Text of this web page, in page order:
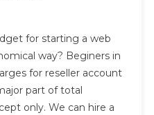
for starting a web
way? Beginers in
for reseller account
part of total
only. We can hire a